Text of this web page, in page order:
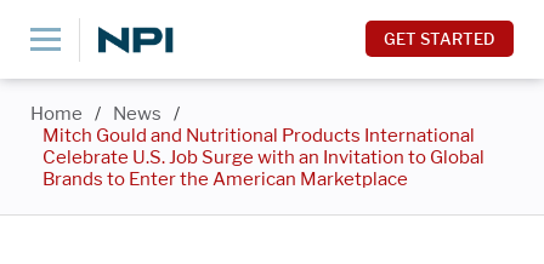
GET STARTED
Home / News
/
Mitch Gould and Nutritional Products International
Celebrate U.S. Job Surge with an Invitation to Global
Brands to Enter the American Marketplace